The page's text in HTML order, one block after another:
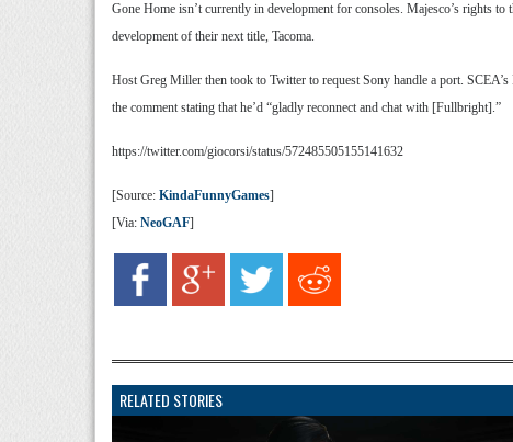
Gone Home isn’t currently in development for consoles. Majesco’s rights
development of their next title, Tacoma.
Host Greg Miller then took to Twitter to request Sony handle a port.
the comment stating that he’d “gladly reconnect and chat with [Fullbright].”
https://twitter.com/giocorsi/status/572485505155141632
[Source: KindaFunnyGames]
[Via: NeoGAF]
RELATED STORIES